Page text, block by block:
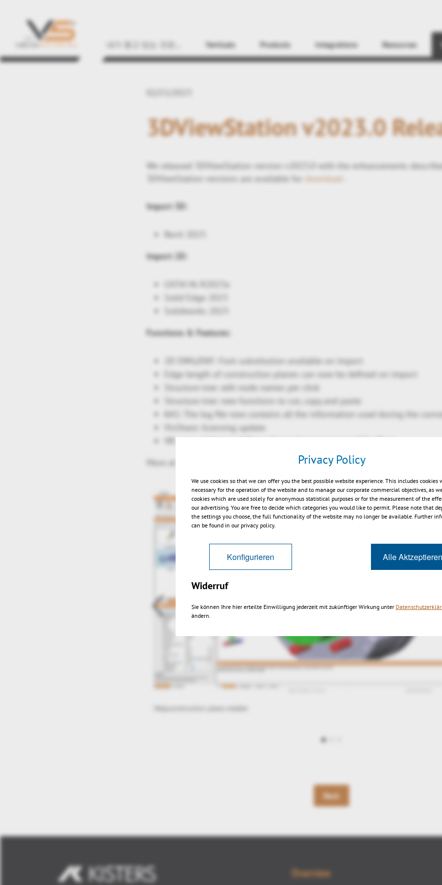
Verticals Products Integrations Resources
3DViewStation v2023.0
We released 3DViewStation version v2023.0 with the enhancements
3DViewStation versions are available for
download
Import 3D:
Revit 2023
Import 2D:
CATIA V6 R2023x
Solid Edge 2023
Solidworks 2023
Functions & Features:
2D DWG/DXF: Font substitution available on import
Edge length of construction planes can now be defined on import
Structure tree: edit node names per click
Structure tree: new functions to cut, copy and paste
KAS: The log file now contains all the information used during the
VisShare: licensing update
VR: new setting to define color and transparency of the floor
More at
https://help-viewer.kisters.de/productfamily/en/
edit structure tree
Back
Overview
Privacy Policy
We use cookies so that we can offer you the best possible website experience. This includes cookies
necessary for the operation of the website and to manage our corporate commercial objectives, as
cookies which are used solely for anonymous statistical purposes or for the measurement of the
our advertising. You are free to decide which categories you would like to permit. Please note that
the settings you choose, the full functionality of the website may no longer be available. Further
can be found in our privacy policy.
Konfigurieren Alle Aktzeptieren
Widerruf
Sie können Ihre hier erteilte Einwilligung jederzeit mit zukünftiger Wirkung unter
ändern.